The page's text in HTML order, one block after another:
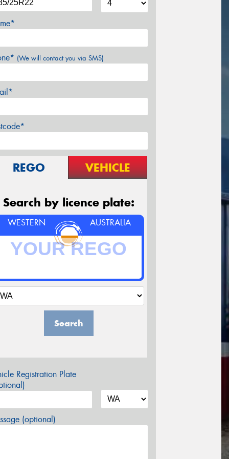
(We will contact you via SMS)
REGO VEHICLE
Search by licence plate:
WESTERN AUSTRALIA
Search
Registration Plate
(optional)